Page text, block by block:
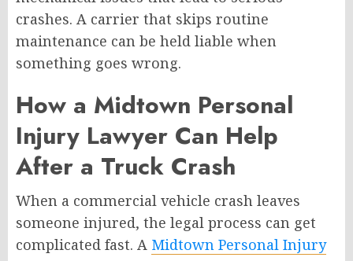
crashes. A carrier that skips routine
maintenance can be held liable when
something goes wrong.
How a Midtown Personal
Injury Lawyer Can Help
After a Truck Crash
When a commercial vehicle crash leaves
someone injured, the legal process can get
complicated fast. A Midtown Personal Injury